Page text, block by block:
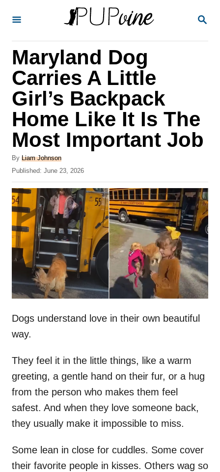
S
Maryland Dog
Carries A Little
Girl’s Backpack
Home Like It Is The
Most Important Job
By A
u
h
r
Liam Johnson
P
o
s
t
e
o
Published: June 23, 2026
Dogs understand love in their own beautiful
way.
They feel it in the little things, like a warm
greeting, a gentle hand on their fur, or a hug
from the person who makes them feel
safest. And when they love someone back,
they usually make it impossible to miss.
Some lean in close for cuddles. Some cover
their favorite people in kisses. Others wag so